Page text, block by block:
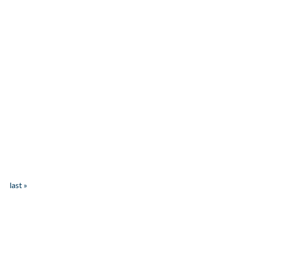
last »